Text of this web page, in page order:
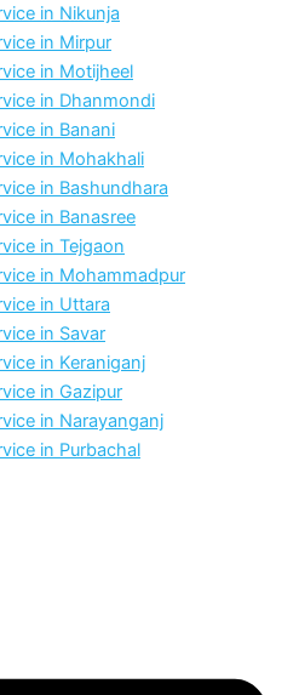
in Nikunja
in Mirpur
in Motijheel
in Dhanmondi
in Banani
in Mohakhali
in Bashundhara
in Banasree
in Tejgaon
in Mohammadpur
in Uttara
in Savar
in Keraniganj
in Gazipur
in Narayanganj
in Purbachal